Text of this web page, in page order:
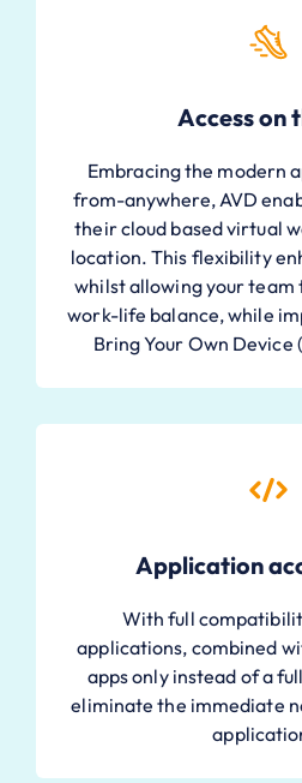
Access on
Embracing the modern
from-anywhere, AVD
their cloud based virtual
location. This flexibility
whilst allowing your
work-life balance, while
Bring Your Own Device
Application
With full
applications, combined
apps only instead of a
eliminate the immediate